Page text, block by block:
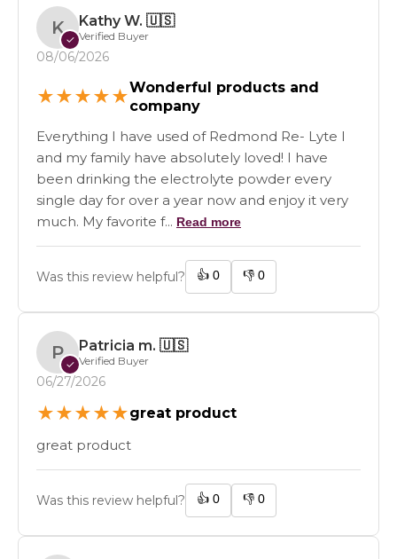
K
✓
Kathy W. 🇺🇸
Verified Buyer
08/06/2026
★★★★★Wonderful products and
company
Everything I have used of Redmond Re- Lyte I
and my family have absolutely loved! I have
been drinking the electrolyte powder every
single day for over a year now and enjoy it very
much. My favorite f... Read more
Was this review helpful? 👍 0 👎 0
P
✓
Patricia m. 🇺🇸
Verified Buyer
06/27/2026
★★★★★great product
great product
Was this review helpful? 👍 0 👎 0